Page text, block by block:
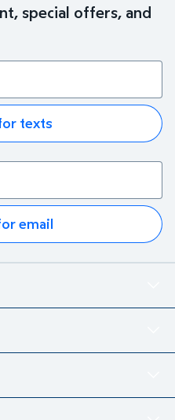
special offers, and
texts
email